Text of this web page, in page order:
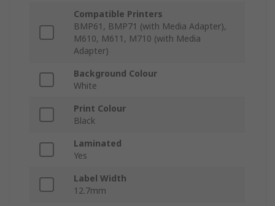
Compatible Printers
BMP61, BMP71 (with Media Adapter),
M610, M611, M710 (with Media
Adapter)
Background Colour
White
Print Colour
Black
Laminated
Yes
Label Width
12.7mm